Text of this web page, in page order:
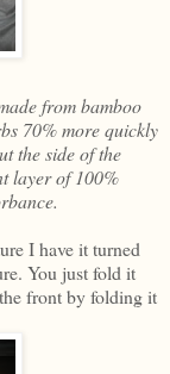
from bamboo
70% more quickly
the side of the
layer of 100%
I have it turned
You just fold it
front by folding it